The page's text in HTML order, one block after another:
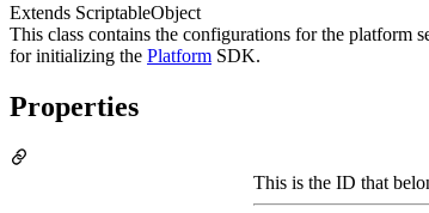
Extends ScriptableObject
This class contains the configurations for the platform
for initializing the Platform SDK.
Properties
This is the ID that